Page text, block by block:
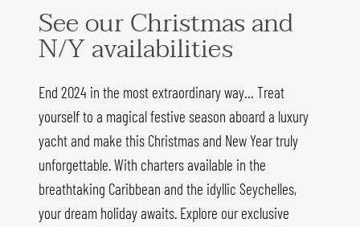
See our Christmas and
N/Y availabilities
End 2024 in the most extraordinary way… Treat
yourself to a magical festive season aboard a luxury
yacht and make this Christmas and New Year truly
unforgettable. With charters available in the
breathtaking Caribbean and the idyllic Seychelles,
your dream holiday awaits. Explore our exclusive